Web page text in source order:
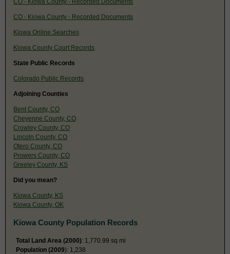
CO - Kiowa County - Recorded Documents
Kiowa Online Searches
Kiowa County Court Records
State Public Records
Colorado Public Records
Adjoining Counties
Bent County, CO
Cheyenne County, CO
Crowley County, CO
Lincoln County, CO
Otero County, CO
Prowers County, CO
Greeley County, KS
Did you mean?
Kiowa County, KS
Kiowa County, OK
Kiowa County Population Records
Total Land Area (2000): 1,770.99 sq mi
Population (2009): 1,238